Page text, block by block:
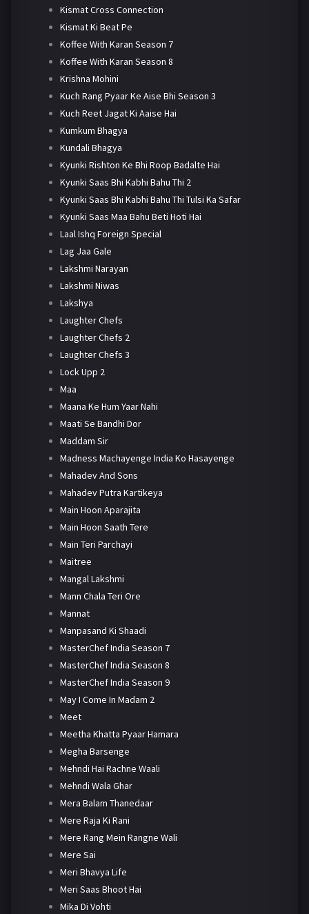
Kismat Cross Connection
Kismat Ki Beat Pe
Koffee With Karan Season 7
Koffee With Karan Season 8
Krishna Mohini
Kuch Rang Pyaar Ke Aise Bhi Season 3
Kuch Reet Jagat Ki Aaise Hai
Kumkum Bhagya
Kundali Bhagya
Kyunki Rishton Ke Bhi Roop Badalte Hai
Kyunki Saas Bhi Kabhi Bahu Thi 2
Kyunki Saas Bhi Kabhi Bahu Thi Tulsi Ka Safar
Kyunki Saas Maa Bahu Beti Hoti Hai
Laal Ishq Foreign Special
Lag Jaa Gale
Lakshmi Narayan
Lakshmi Niwas
Lakshya
Laughter Chefs
Laughter Chefs 2
Laughter Chefs 3
Lock Upp 2
Maa
Maana Ke Hum Yaar Nahi
Maati Se Bandhi Dor
Maddam Sir
Madness Machayenge India Ko Hasayenge
Mahadev And Sons
Mahadev Putra Kartikeya
Main Hoon Aparajita
Main Hoon Saath Tere
Main Teri Parchayi
Maitree
Mangal Lakshmi
Mann Chala Teri Ore
Mannat
Manpasand Ki Shaadi
MasterChef India Season 7
MasterChef India Season 8
MasterChef India Season 9
May I Come In Madam 2
Meet
Meetha Khatta Pyaar Hamara
Megha Barsenge
Mehndi Hai Rachne Waali
Mehndi Wala Ghar
Mera Balam Thanedaar
Mere Raja Ki Rani
Mere Rang Mein Rangne Wali
Mere Sai
Meri Bhavya Life
Meri Saas Bhoot Hai
Mika Di Vohti